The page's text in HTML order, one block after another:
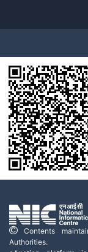
Contents
Authorities.